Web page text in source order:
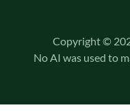
Copyright ©
No AI was used to